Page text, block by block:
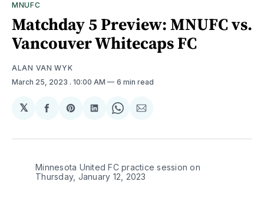
MNUFC
Matchday 5 Preview: MNUFC vs.
Vancouver Whitecaps FC
ALAN VAN WYK
March 25, 2023 . 10:00 AM 6 min read
𝕏
Share
Facebook
Share
Pinterest
Share
LinkedIn
Share
WhatsApp
Share
Email
Minnesota United FC practice session on
Thursday, January 12, 2023